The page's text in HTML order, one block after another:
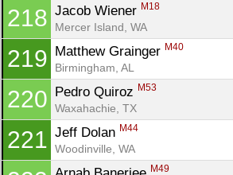
218 Jacob Wiener M18
Mercer Island, WA
219 Matthew Grainger M40
Birmingham, AL
220 Pedro Quiroz M53
Waxahachie, TX
221 Jeff Dolan M44
Woodinville, WA
M49